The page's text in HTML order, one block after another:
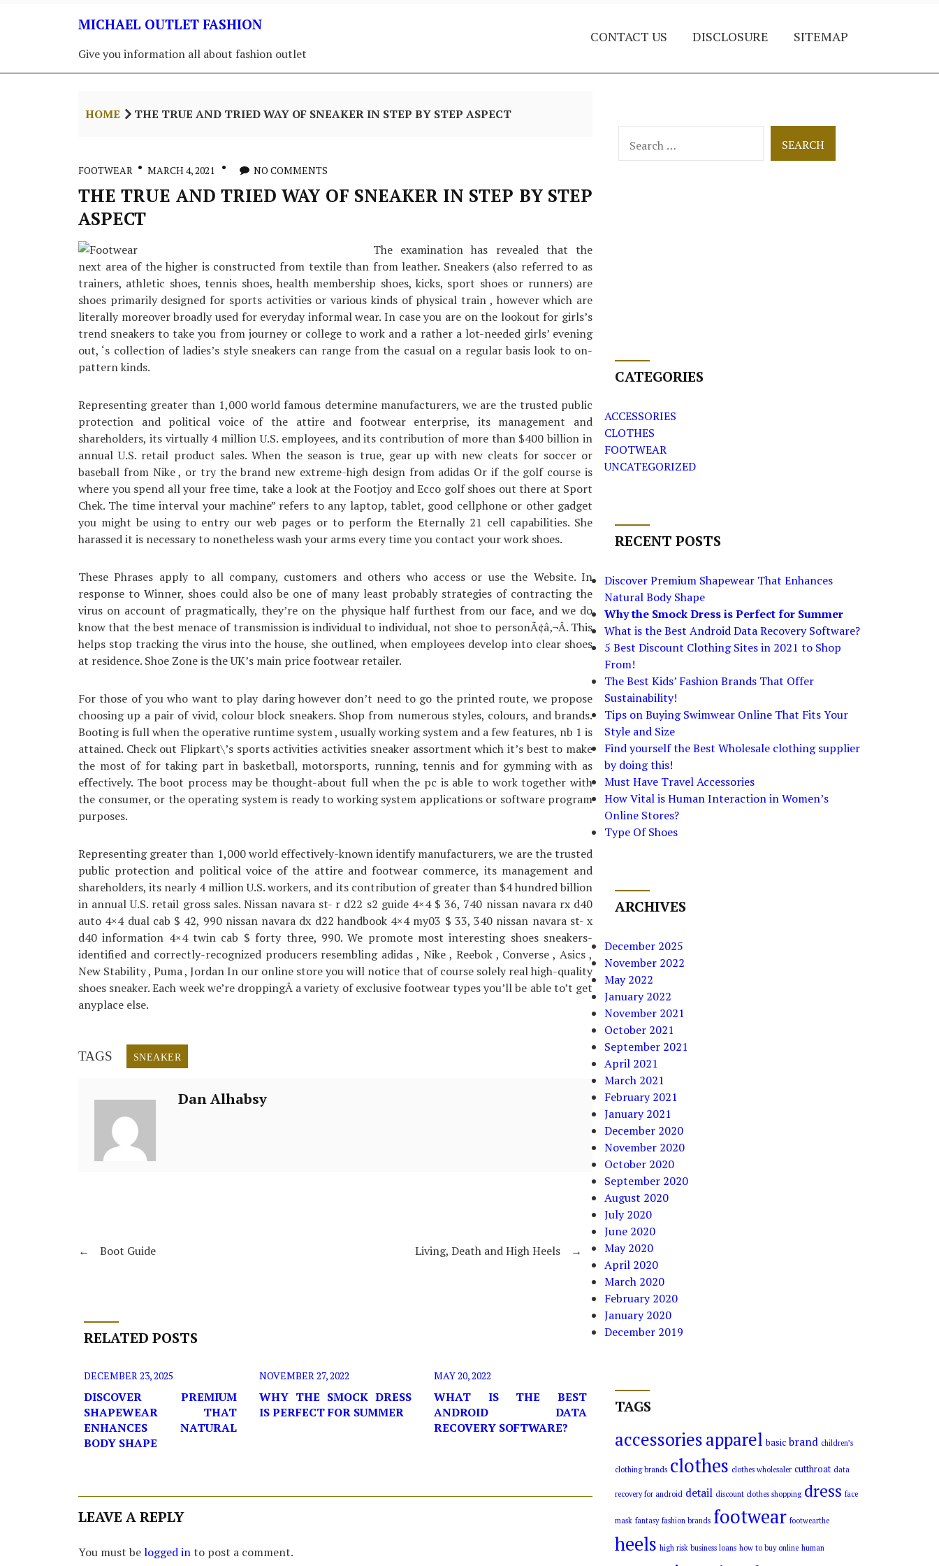
MICHAEL OUTLET FASHION
Give you information all about fashion outlet
CONTACT US DISCLOSURE SITEMAP
HOME THE TRUE AND TRIED WAY OF SNEAKER IN STEP BY STEP ASPECT
FOOTWEAR MARCH 4, 2021 NO COMMENTS
THE TRUE AND TRIED WAY OF SNEAKER IN STEP BY STEP
ASPECT
The examination has revealed that the
next area of the higher is constructed from textile than from leather. Sneakers (also referred to as
trainers, athletic shoes, tennis shoes, health membership shoes, kicks, sport shoes or runners) are
shoes primarily designed for sports activities or various kinds of physical train , however which are
literally moreover broadly used for everyday informal wear. In case you are on the lookout for girls’s
trend sneakers to take you from journey or college to work and a rather a lot-needed girls’ evening
out, ‘s collection of ladies’s style sneakers can range from the casual on a regular basis look to on-
pattern kinds.
Representing greater than 1,000 world famous determine manufacturers, we are the trusted public
protection and political voice of the attire and footwear enterprise, its management and
shareholders, its virtually 4 million U.S. employees, and its contribution of more than $400 billion in
annual U.S. retail product sales. When the season is true, gear up with new cleats for soccer or
baseball from Nike , or try the brand new extreme-high design from adidas Or if the golf course is
where you spend all your free time, take a look at the Footjoy and Ecco golf shoes out there at Sport
Chek. The time interval your machine” refers to any laptop, tablet, good cellphone or other gadget
you might be using to entry our web pages or to perform the Eternally 21 cell capabilities. She
harassed it is necessary to nonetheless wash your arms every time you contact your work shoes.
These Phrases apply to all company, customers and others who access or use the Website. In
response to Winner, shoes could also be one of many least probably strategies of contracting the
virus on account of pragmatically, they’re on the physique half furthest from our face, and we do
know that the best menace of transmission is individual to individual, not shoe to personÃ¢â‚¬Â. This
helps stop tracking the virus into the house, she outlined, when employees develop into clear shoes
at residence. Shoe Zone is the UK’s main price footwear retailer.
For those of you who want to play daring however don’t need to go the printed route, we propose
choosing up a pair of vivid, colour block sneakers. Shop from numerous styles, colours, and brands.
Booting is full when the operative runtime system , usually working system and a few features, nb 1 is
attained. Check out Flipkart\’s sports activities activities sneaker assortment which it’s best to make
the most of for taking part in basketball, motorsports, running, tennis and for gymming with as
effectively. The boot process may be thought-about full when the pc is able to work together with
the consumer, or the operating system is ready to working system applications or software program
purposes.
Representing greater than 1,000 world effectively-known identify manufacturers, we are the trusted
public protection and political voice of the attire and footwear commerce, its management and
shareholders, its nearly 4 million U.S. workers, and its contribution of greater than $4 hundred billion
in annual U.S. retail gross sales. Nissan navara st- r d22 s2 guide 4×4 $ 36, 740 nissan navara rx d40
auto 4×4 dual cab $ 42, 990 nissan navara dx d22 handbook 4×4 my03 $ 33, 340 nissan navara st- x
d40 information 4×4 twin cab $ forty three, 990. We promote most interesting shoes sneakers-
identified and correctly-recognized producers resembling adidas , Nike , Reebok , Converse , Asics ,
New Stability , Puma , Jordan In our online store you will notice that of course solely real high-quality
shoes sneaker. Each week we’re droppingÂ a variety of exclusive footwear types you’ll be able to’t get
anyplace else.
TAGS SNEAKER
Dan Alhabsy
← Boot Guide →
Living, Death and High Heels
RELATED POSTS
DECEMBER 23, 2025
DISCOVER PREMIUM
SHAPEWEAR THAT
ENHANCES NATURAL
BODY SHAPE
NOVEMBER 27, 2022
WHY THE SMOCK DRESS
IS PERFECT FOR SUMMER
MAY 20, 2022
WHAT IS THE BEST
ANDROID DATA
RECOVERY SOFTWARE?
LEAVE A REPLY
You must belogged into post a comment.
for:
CATEGORIES
ACCESSORIES
CLOTHES
FOOTWEAR
UNCATEGORIZED
RECENT POSTS
Discover Premium Shapewear That Enhances
Natural Body Shape
Why the Smock Dress is Perfect for Summer
What is the Best Android Data Recovery Software?
5 Best Discount Clothing Sites in 2021 to Shop
From!
The Best Kids’ Fashion Brands That Offer
Sustainability!
Tips on Buying Swimwear Online That Fits Your
Style and Size
Find yourself the Best Wholesale clothing supplier
by doing this!
Must Have Travel Accessories
How Vital is Human Interaction in Women’s
Online Stores?
Type Of Shoes
ARCHIVES
December 2025
November 2022
May 2022
January 2022
November 2021
October 2021
September 2021
April 2021
March 2021
February 2021
January 2021
December 2020
November 2020
October 2020
September 2020
August 2020
July 2020
June 2020
May 2020
April 2020
March 2020
February 2020
January 2020
December 2019
TAGS
accessoriesapparel basic brand children’s
clothing brands clothes clothes wholesaler cutthroat data
recovery for android detail discount clothes shopping dress face
mask fantasy fashion brands footwear footwearthe
heels high risk business loans how to buy online human